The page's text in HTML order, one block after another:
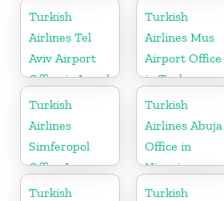
in Turkey
Turkish
Airlines Tel
Aviv Airport
Office in Israel
Turkish
Airlines Mus
Airport Office
in Turkey
Turkish
Airlines
Simferopol
Office In
Ukraine
Turkish
Airlines Abuja
Office in
Nigeria
Turkish
Turkish